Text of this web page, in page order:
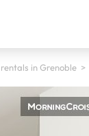
in Grenoble >